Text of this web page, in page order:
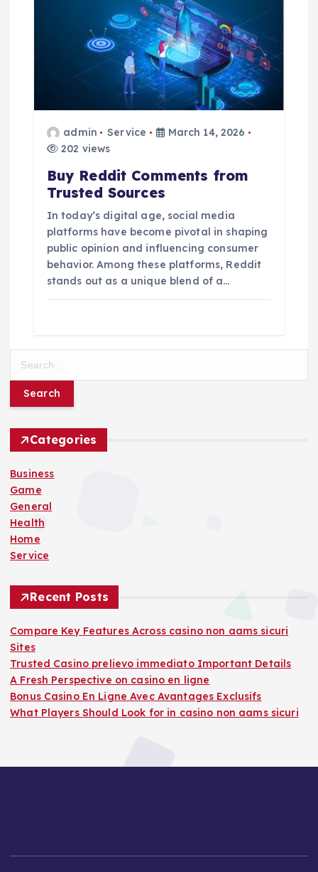
admin Service
March 14, 2026
202 views
Buy Reddit Comments from
Trusted Sources
In today’s digital age, social media
platforms have become pivotal in shaping
public opinion and influencing consumer
behavior. Among these platforms, Reddit
stands out as a unique blend of a…
r
f
o
r
:
Categories
Business
Game
General
Health
Home
Service
Recent Posts
Compare Key Features Across casino non aams sicuri
Sites
Trusted Casino prelievo immediato Important Details
A Fresh Perspective on casino en ligne
Bonus Casino En Ligne Avec Avantages Exclusifs
What Players Should Look for in casino non aams sicuri